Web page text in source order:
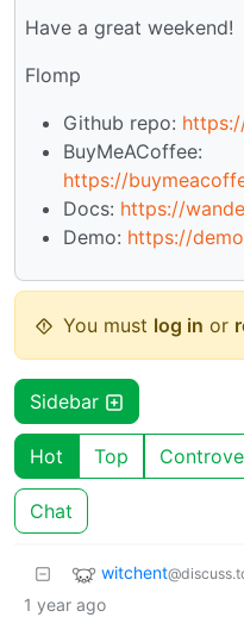
Have a great weekend!
Flomp
Github repo:
BuyMeACoffee:
https://
Docs: https://
Demo: https://
You must log in or
Sidebar
Hot Top
Chat
witchent
1 year ago